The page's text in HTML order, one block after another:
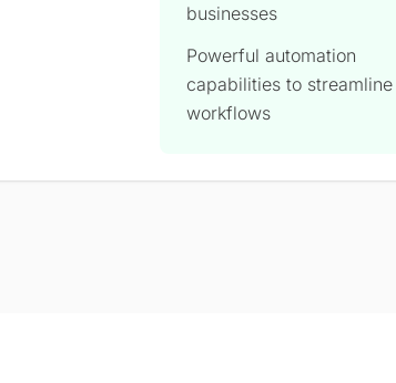
businesses
Powerful automation
capabilities to streamline
workflows